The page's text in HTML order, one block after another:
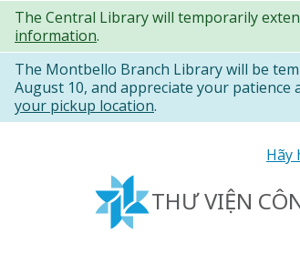
Nhảy
đến
nội
dung
The Central Library will temporarily
information.
The Montbello Branch Library will be
August 10, and appreciate your patience
your pickup location.
THƯ VIỆN
Hãy